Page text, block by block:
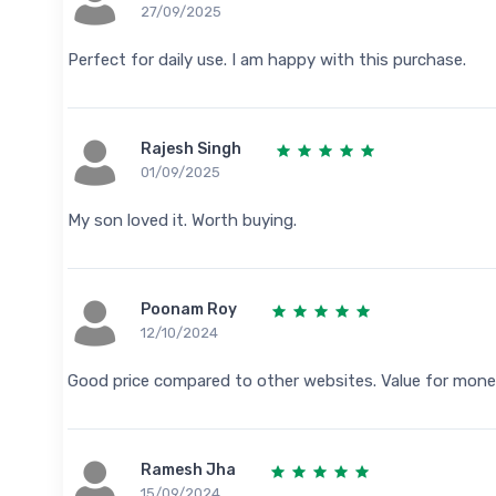
27/09/2025
Perfect for daily use. I am happy with this purchase.
Rajesh Singh
01/09/2025
My son loved it. Worth buying.
Poonam Roy
12/10/2024
Good price compared to other websites. Value for
Ramesh Jha